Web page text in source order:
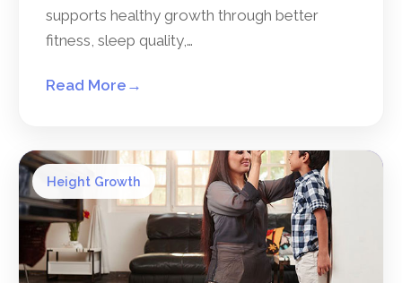
supports healthy growth through better
fitness, sleep quality,…
Read More →
Height Growth